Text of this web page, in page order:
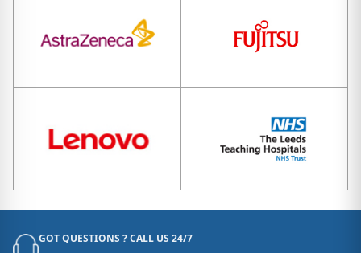
GOT QUESTIONS ? CALL US 24/7